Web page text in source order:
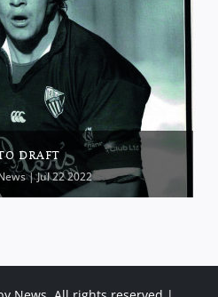
DRAFT
| Jul 22 2022